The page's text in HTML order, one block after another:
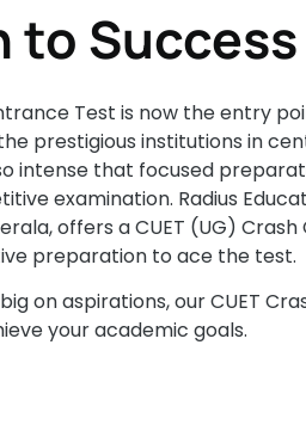
to Success
Test is now the entry
prestigious institutions in
intense that focused
examination. Radius
offers a CUET (UG)
preparation to ace the test.
on aspirations, our CUET
your academic goals.